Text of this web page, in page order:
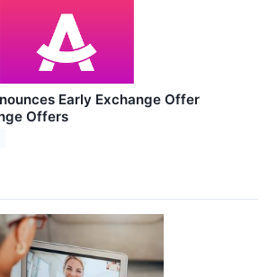
Early Exchange Offer
Offers